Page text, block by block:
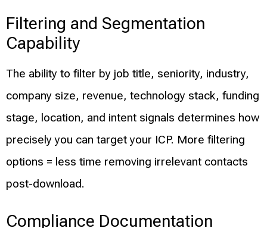
Filtering and Segmentation
Capability
The ability to filter by job title, seniority, industry,
company size, revenue, technology stack, funding
stage, location, and intent signals determines how
precisely you can target your ICP. More filtering
options = less time removing irrelevant contacts
post-download.
Compliance Documentation